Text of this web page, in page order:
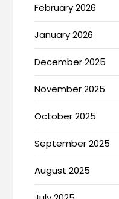
February 2026
January 2026
December 2025
November 2025
October 2025
September 2025
August 2025